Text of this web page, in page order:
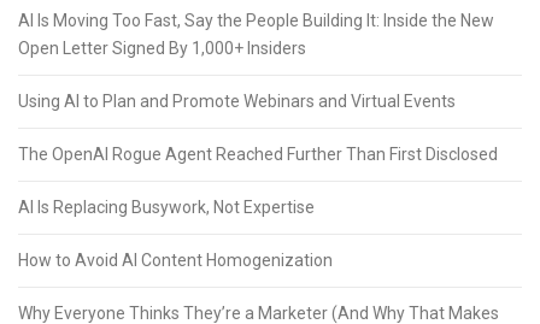
AI Is Moving Too Fast, Say the People Building It: Inside the New
Open Letter Signed By 1,000+ Insiders
Using AI to Plan and Promote Webinars and Virtual Events
The OpenAI Rogue Agent Reached Further Than First Disclosed
AI Is Replacing Busywork, Not Expertise
How to Avoid AI Content Homogenization
Why Everyone Thinks They’re a Marketer (And Why That Makes